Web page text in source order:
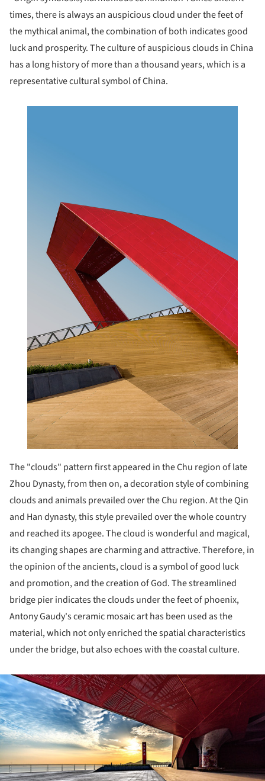
times, there is always an auspicious cloud under the feet of
the mythical animal, the combination of both indicates good
luck and prosperity. The culture of auspicious clouds in China
has a long history of more than a thousand years, which is a
representative cultural symbol of China.
The "clouds" pattern first appeared in the Chu region of late
Zhou Dynasty, from then on, a decoration style of combining
clouds and animals prevailed over the Chu region. At the Qin
and Han dynasty, this style prevailed over the whole country
and reached its apogee. The cloud is wonderful and magical,
its changing shapes are charming and attractive. Therefore, in
the opinion of the ancients, cloud is a symbol of good luck
and promotion, and the creation of God. The streamlined
bridge pier indicates the clouds under the feet of phoenix,
Antony Gaudy's ceramic mosaic art has been used as the
material, which not only enriched the spatial characteristics
under the bridge, but also echoes with the coastal culture.